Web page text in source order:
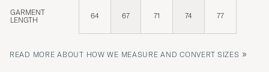
GARMENT
LENGTH
64 67 71 74 77
READ MORE ABOUT HOW WE MEASURE AND CONVERT SIZES »